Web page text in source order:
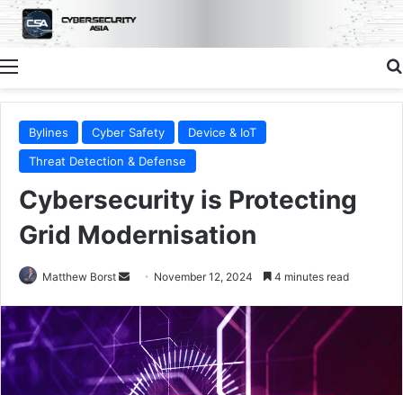
Menu
Bylines Cyber Safety
Device & IoT
Threat Detection & Defense
Cybersecurity is Protecting
Grid Modernisation
Matthew Borst
Send
email
November 12, 2024 4 minutes read